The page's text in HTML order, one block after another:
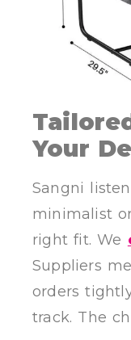
Your
Sangni
minimalist
right fit. We
Suppliers
orders
track. The